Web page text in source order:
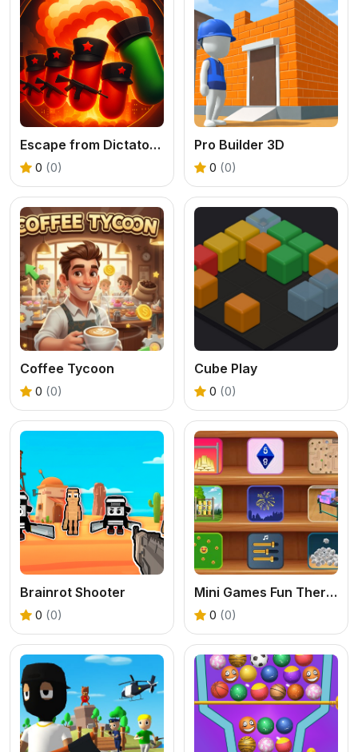
Escape from Dictatorship: Runner Game
0 (0)
Pro Builder 3D
0 (0)
Coffee Tycoon
0 (0)
Cube Play
0 (0)
Brainrot Shooter
0 (0)
Mini Games Fun Therapy
0 (0)